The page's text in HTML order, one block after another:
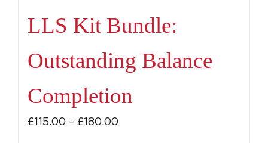
LLS Kit Bundle:
Outstanding Balance
Completion
£115.00 – £180.00